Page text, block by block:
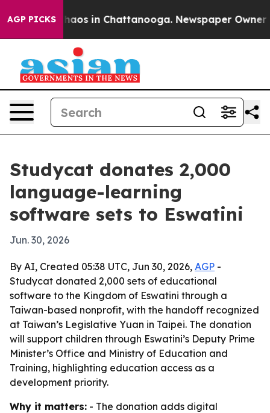
AGP PICKSChaos in Chattanooga. Newspaper Owner
Studycat donates 2,000
language-learning
software sets to Eswatini
Jun. 30, 2026
By AI, Created 05:38 UTC, Jun 30, 2026, AGP -
Studycat donated 2,000 sets of educational
software to the Kingdom of Eswatini through a
Taiwan-based nonprofit, with the handoff recognized
at Taiwan’s Legislative Yuan in Taipei. The donation
will support children through Eswatini’s Deputy Prime
Minister’s Office and Ministry of Education and
Training, highlighting education access as a
development priority.
Why it matters: - The donation adds digital